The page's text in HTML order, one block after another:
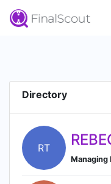
Directory
RT
Managing